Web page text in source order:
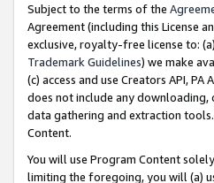
Subject to the terms of the
Agreement (including this License
exclusive, royalty-free license to:
Trademark Guidelines) we make
(c) access and use Creators API,
does not include any
data gathering and extraction
Content.
You will use Program Content
limiting the foregoing, you will (a)